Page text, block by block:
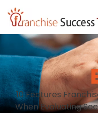
10 Features
When Evaluating